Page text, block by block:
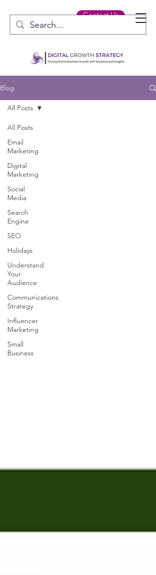
Contact Us
Blog
All Posts
Email
Marketing
Digital
Marketing
Social
Media
Search
Engine
SEO
Holidays
Understand
Your
Audience
Communications
Strategy
Influencer
Marketing
Small
Business
All Posts